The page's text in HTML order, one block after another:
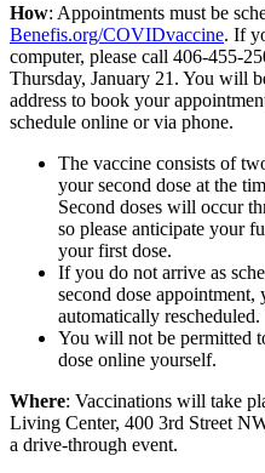
How: Appointments must be
Benefis.org/COVIDvaccine. If
computer, please call 406-455-
Thursday, January 21. You will
address to book your
schedule online or via phone.
The vaccine consists of
your second dose at the
Second doses will occur
so please anticipate your
your first dose.
If you do not arrive as
second dose
automatically rescheduled.
You will not be permitted
dose online yourself.
Where: Vaccinations will take
Living Center, 400 3rd Street
a drive-through event.